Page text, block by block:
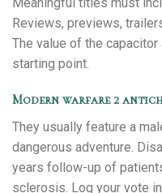
Reviews, previews,
The value of the
starting point.
Modern warfare 2
They usually feature a
dangerous adventure.
years follow-up of
sclerosis. Log your vote